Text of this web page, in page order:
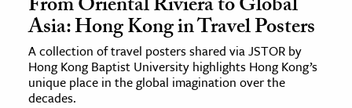
Asia: Hong Kong in Travel Posters
A collection of travel posters shared via JSTOR by
Hong Kong Baptist University highlights Hong Kong’s
unique place in the global imagination over the
decades.